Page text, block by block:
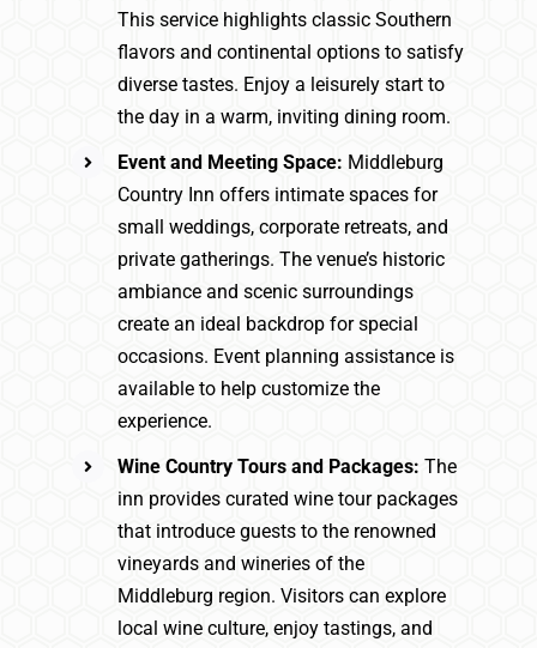
This service highlights classic Southern
flavors and continental options to satisfy
diverse tastes. Enjoy a leisurely start to
the day in a warm, inviting dining room.
Event and Meeting Space: Middleburg
Country Inn offers intimate spaces for
small weddings, corporate retreats, and
private gatherings. The venue’s historic
ambiance and scenic surroundings
create an ideal backdrop for special
occasions. Event planning assistance is
available to help customize the
experience.
Wine Country Tours and Packages:The
inn provides curated wine tour packages
that introduce guests to the renowned
vineyards and wineries of the
Middleburg region. Visitors can explore
local wine culture, enjoy tastings, and